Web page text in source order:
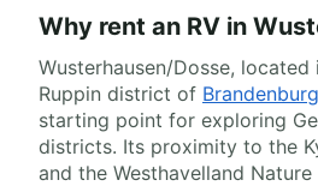
Why rent an RV in
Wusterhausen/Dosse,
Ruppin district of Brandenburg
starting point for exploring
districts. Its proximity to the
and the Westhavelland